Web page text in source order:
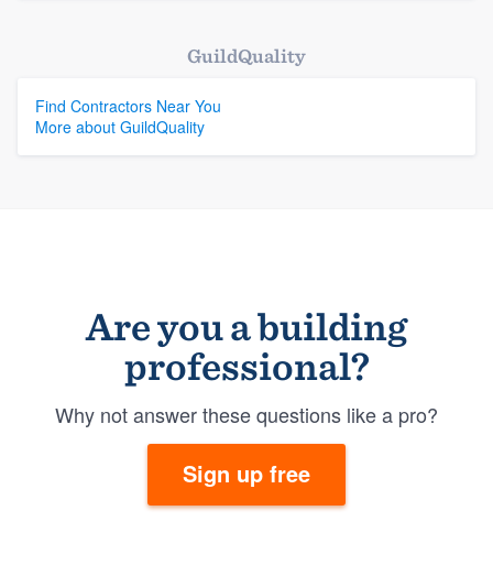
GuildQuality
Find Contractors Near You
More about GuildQuality
Are you a building
professional?
Why not answer these questions like a pro?
Sign up free